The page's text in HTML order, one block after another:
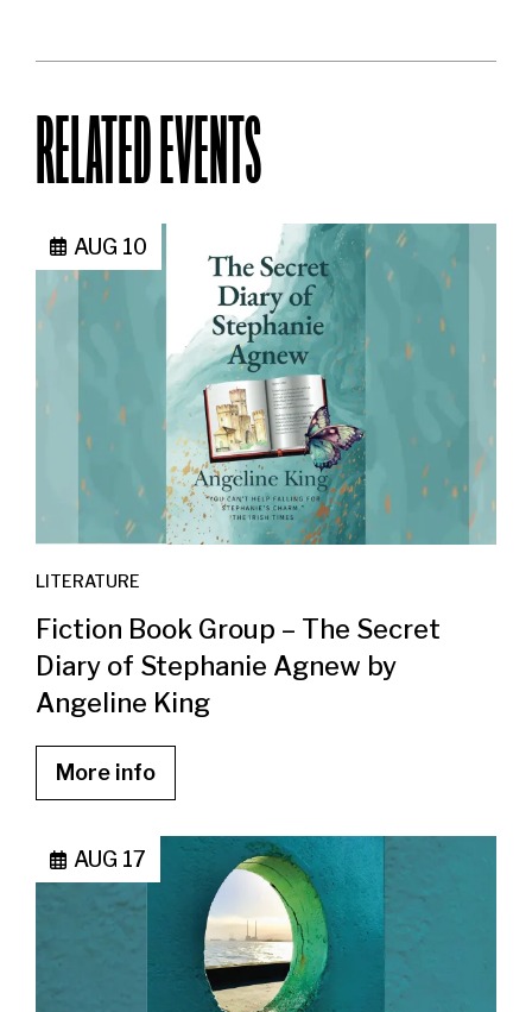
RELATED EVENTS
AUG 10
LITERATURE
Fiction Book Group – The Secret
Diary of Stephanie Agnew by
Angeline King
More info
AUG 17